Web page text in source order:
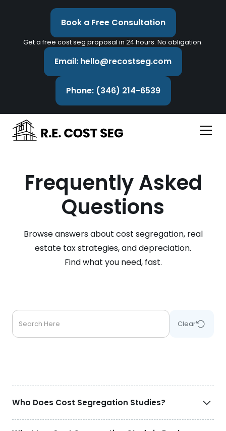
Book a Free Consultation
Get a free cost seg proposal in 24 hours. No obligation.
Email: hello@recostseg.com
Phone: (346) 214-6539
Frequently Asked
Questions
Browse answers about cost segregation, real
estate tax strategies, and depreciation.
Find what you need, fast.
Clear
Who Does Cost Segregation Studies?